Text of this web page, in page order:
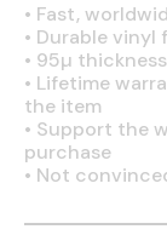
• Fast,
• Durable
• 95µ thickness
• Lifetime
the item
• Support the
purchase
• Not